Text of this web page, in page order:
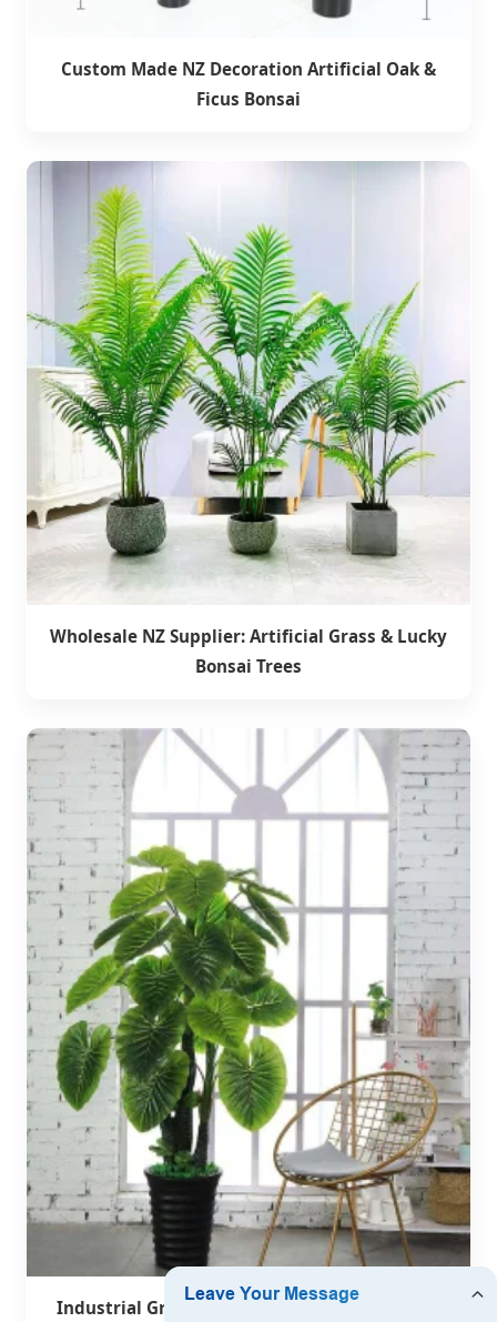
Custom Made NZ Decoration Artificial Oak &
Ficus Bonsai
Wholesale NZ Supplier: Artificial Grass & Lucky
Bonsai Trees
Industrial Grade Indoor Palm & Banana Trees